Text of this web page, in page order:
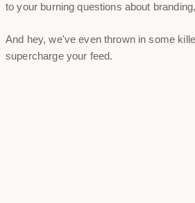
to your burning questions about
And hey, we've even thrown in some
supercharge your feed.